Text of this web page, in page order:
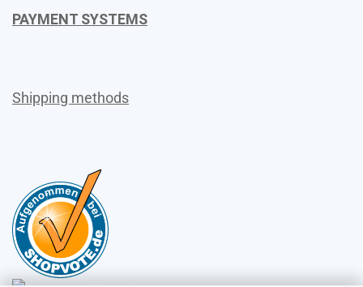
PAYMENT SYSTEMS
Shipping methods